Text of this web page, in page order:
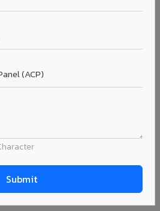
composite panels that
facades, villa exteriors,